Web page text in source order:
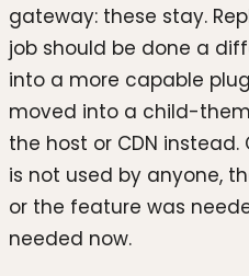
gateway: these stay.
job should be done a
into a more capable
moved into a child-
the host or CDN
is not used by anyone,
or the feature was
needed now.